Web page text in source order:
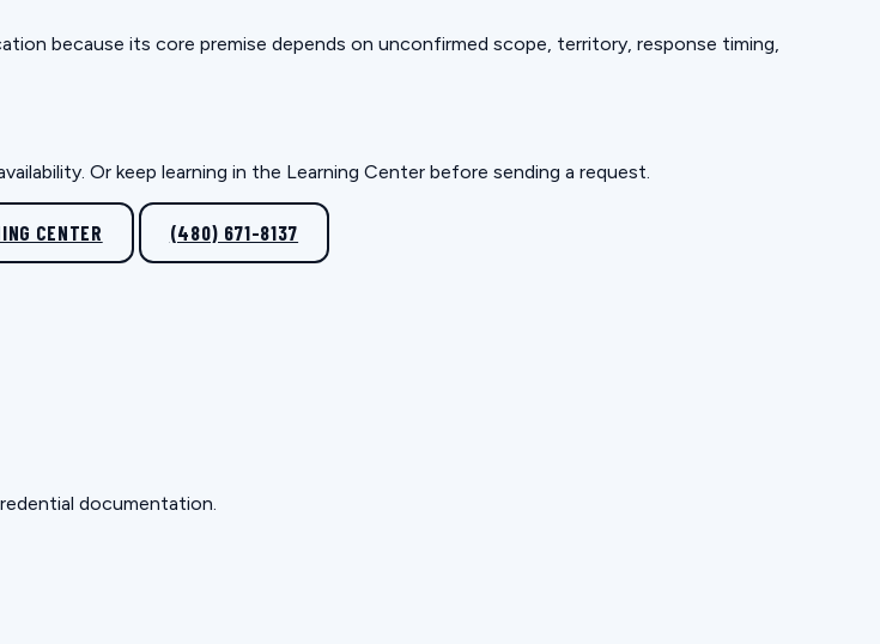
because its core premise depends on unconfirmed scope, territory, response timing,
Or keep learning in the Learning Center before sending a request.
CENTER (480) 671-8137
documentation.